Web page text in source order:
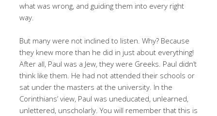
what was wrong, and guiding them into every right
way.
But many were not inclined to listen. Why? Because
they knew more than he did in just about everything!
After all, Paul was a Jew, they were Greeks. Paul didn’t
think like them. He had not attended their schools or
sat under the masters at the university. In the
Corinthians’ view, Paul was uneducated, unlearned,
unlettered, unscholarly. You will remember that this is